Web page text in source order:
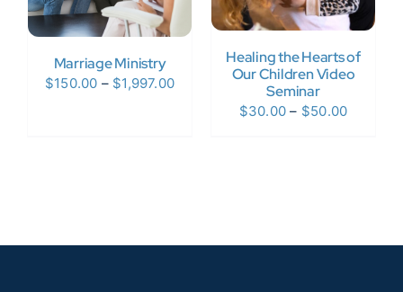
Marriage Ministry
$150.00 – $1,997.00Price
Healing the Hearts of
Our Children Video
Seminar
$30.00 – $50.00Price